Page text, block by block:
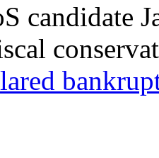
candidate